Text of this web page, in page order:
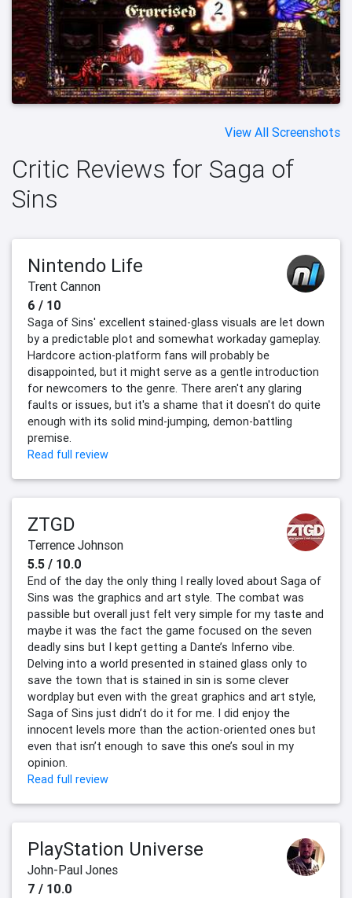
View All Screenshots
Critic Reviews for Saga of
Sins
Nintendo Life
Trent Cannon
6 / 10
Saga of Sins' excellent stained-glass visuals are let down
by a predictable plot and somewhat workaday gameplay.
Hardcore action-platform fans will probably be
disappointed, but it might serve as a gentle introduction
for newcomers to the genre. There aren't any glaring
faults or issues, but it's a shame that it doesn't do quite
enough with its solid mind-jumping, demon-battling
premise.
Read full review
ZTGD
Terrence Johnson
5.5 / 10.0
End of the day the only thing I really loved about Saga of
Sins was the graphics and art style. The combat was
passible but overall just felt very simple for my taste and
maybe it was the fact the game focused on the seven
deadly sins but I kept getting a Dante’s Inferno vibe.
Delving into a world presented in stained glass only to
save the town that is stained in sin is some clever
wordplay but even with the great graphics and art style,
Saga of Sins just didn’t do it for me. I did enjoy the
innocent levels more than the action-oriented ones but
even that isn’t enough to save this one’s soul in my
opinion.
Read full review
PlayStation Universe
John-Paul Jones
7 / 10.0